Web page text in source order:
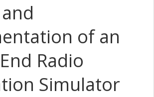
of an
Radio
Simulator